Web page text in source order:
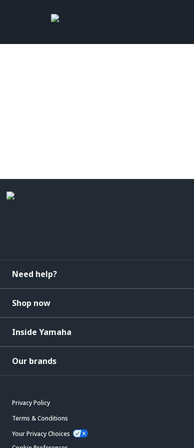
Need help?
Shop now
Inside Yamaha
Our brands
Privacy Policy
Terms & Conditions
Your Privacy Choices